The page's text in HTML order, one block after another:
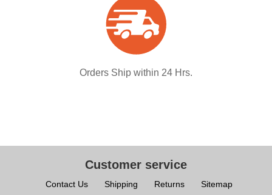
Orders Ship within 24 Hrs.
Customer service
Contact Us Shipping Returns Sitemap